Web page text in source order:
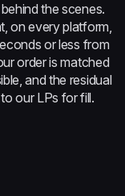
the scenes.
on every platform,
or less from
order is matched
and the residual
our LPs for fill.